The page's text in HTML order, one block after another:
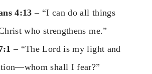
4:13 – “I can do all things
who strengthens me.”
– “The Lord is my light and
shall I fear?”